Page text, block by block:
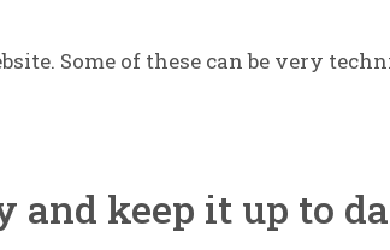
Some of these can be very
and keep it up to